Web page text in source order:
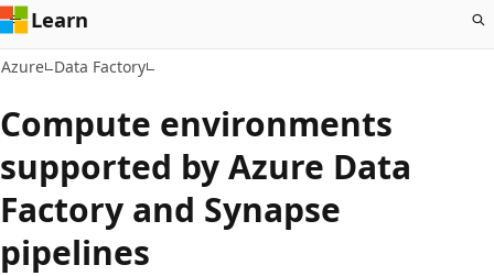
Learn
Azure Data Factory
Compute environments
supported by Azure Data
Factory and Synapse
pipelines